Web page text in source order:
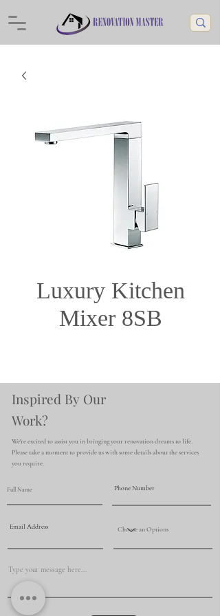
Luxury Kitchen
Mixer 8SB
Inspired By Our
Work?
We're excited to assist you in bringing your renovation dreams to life.
Please take a moment to provide us with some details about the services
you require.